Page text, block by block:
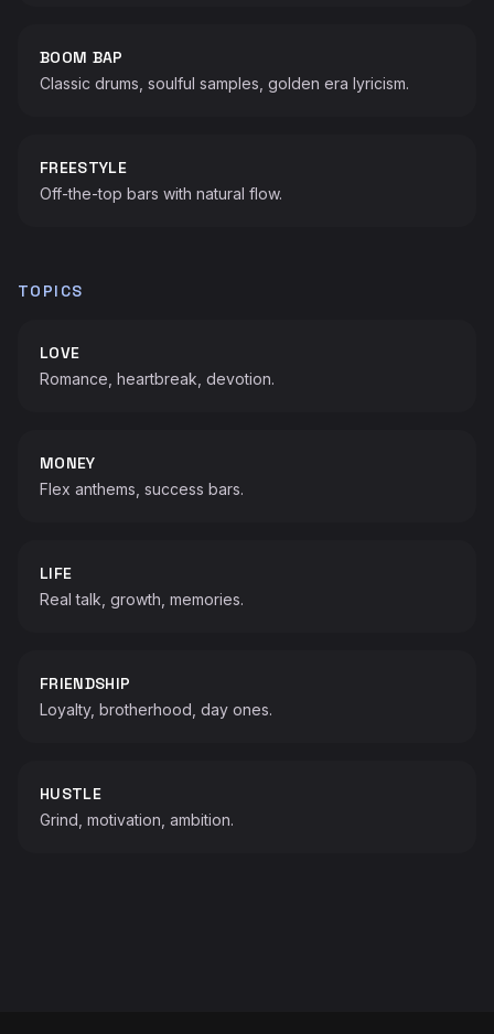
BOOM BAP
Classic drums, soulful samples, golden era lyricism.
FREESTYLE
Off-the-top bars with natural flow.
TOPICS
LOVE
Romance, heartbreak, devotion.
MONEY
Flex anthems, success bars.
LIFE
Real talk, growth, memories.
FRIENDSHIP
Loyalty, brotherhood, day ones.
HUSTLE
Grind, motivation, ambition.